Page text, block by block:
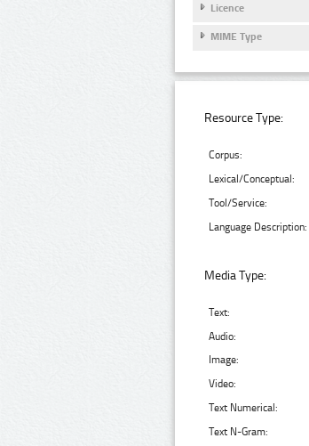
Licence
MIME Type
Resource Type:
Corpus:
Lexical/Conceptual:
Tool/Service:
Language Description:
Media Type:
Text:
Audio:
Image:
Video:
Text Numerical:
Text N-Gram: